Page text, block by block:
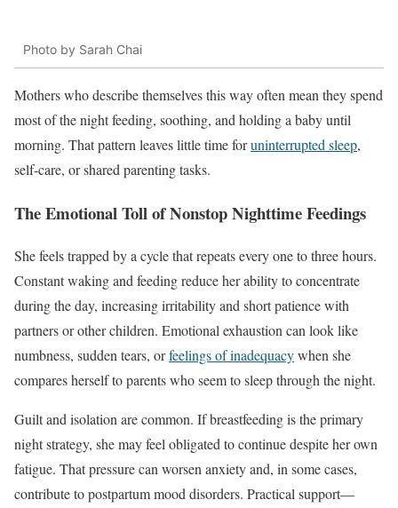
Photo by Sarah Chai
Mothers who describe themselves this way often mean they spend
most of the night feeding, soothing, and holding a baby until
morning. That pattern leaves little time foruninterrupted sleep,
self-care, or shared parenting tasks.
The Emotional Toll of Nonstop Nighttime Feedings
She feels trapped by a cycle that repeats every one to three hours.
Constant waking and feeding reduce her ability to concentrate
during the day, increasing irritability and short patience with
partners or other children. Emotional exhaustion can look like
numbness, sudden tears, orfeelings of inadequacywhen she
compares herself to parents who seem to sleep through the night.
Guilt and isolation are common. If breastfeeding is the primary
night strategy, she may feel obligated to continue despite her own
fatigue. That pressure can worsen anxiety and, in some cases,
contribute to postpartum mood disorders. Practical support—